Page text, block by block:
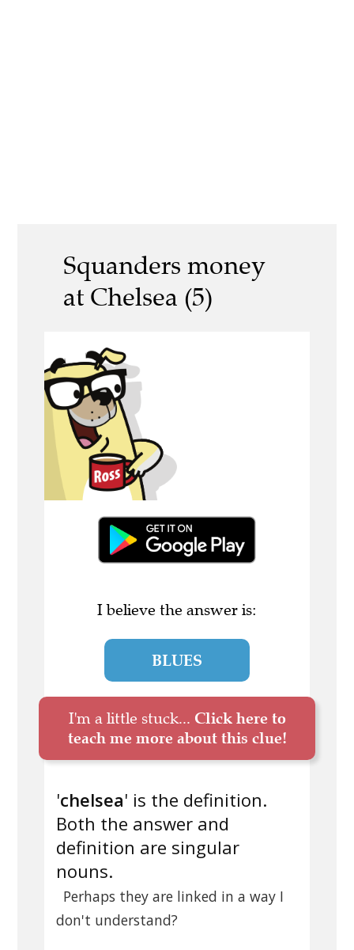
Squanders money
at Chelsea (5)
I believe the answer is:
BLUES
I'm a little stuck... Click here to
teach me more about this clue!
'chelsea' is the definition.
Both the answer and
definition are singular
nouns.
Perhaps they are linked in a way I
don't understand?